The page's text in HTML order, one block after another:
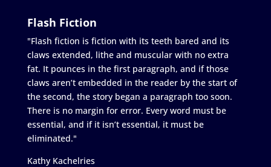
Flash Fiction
"Flash fiction is fiction with its teeth bared and its
claws extended, lithe and muscular with no extra
fat. It pounces in the first paragraph, and if those
claws aren’t embedded in the reader by the start of
the second, the story began a paragraph too soon.
There is no margin for error. Every word must be
essential, and if it isn’t essential, it must be
eliminated."
Kathy Kachelries